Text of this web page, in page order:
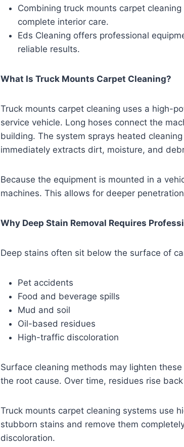
Combining truck mounts carpet
complete interior care.
Eds Cleaning offers professional
reliable results.
What Is Truck Mounts Carpet Cleaning?
Truck mounts carpet cleaning uses a high-
service vehicle. Long hoses connect the
building. The system sprays heated
immediately extracts dirt, moisture, and
Because the equipment is mounted in a
machines. This allows for deeper
Why Deep Stain Removal Requires
Deep stains often sit below the surface of
Pet accidents
Food and beverage spills
Mud and soil
Oil-based residues
High-traffic discoloration
Surface cleaning methods may lighten
the root cause. Over time, residues rise
Truck mounts carpet cleaning systems use
stubborn stains and remove them
discoloration.